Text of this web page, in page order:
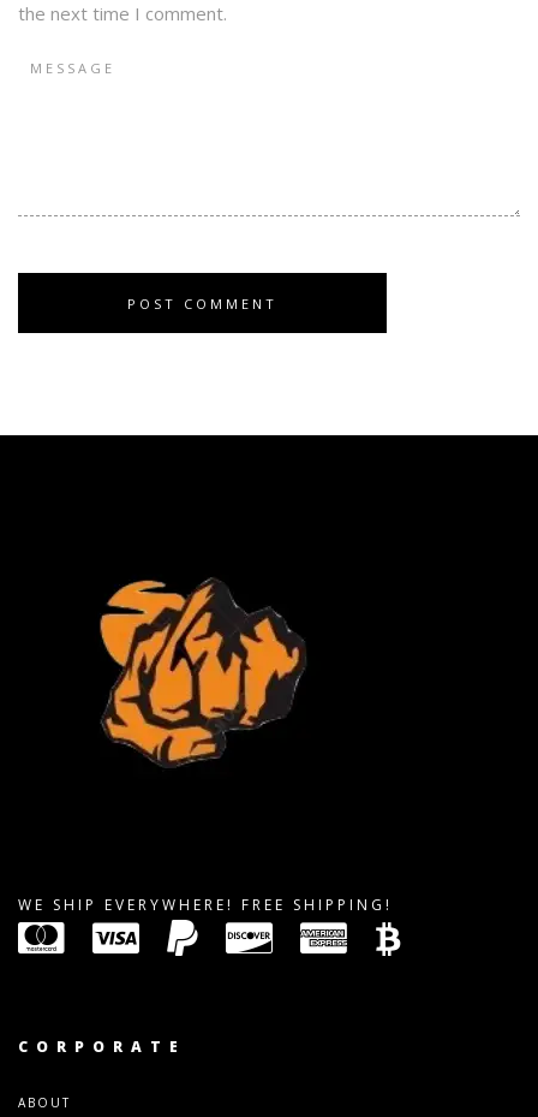
the next time I comment.
WE SHIP EVERYWHERE! FREE SHIPPING!
CORPORATE
ABOUT